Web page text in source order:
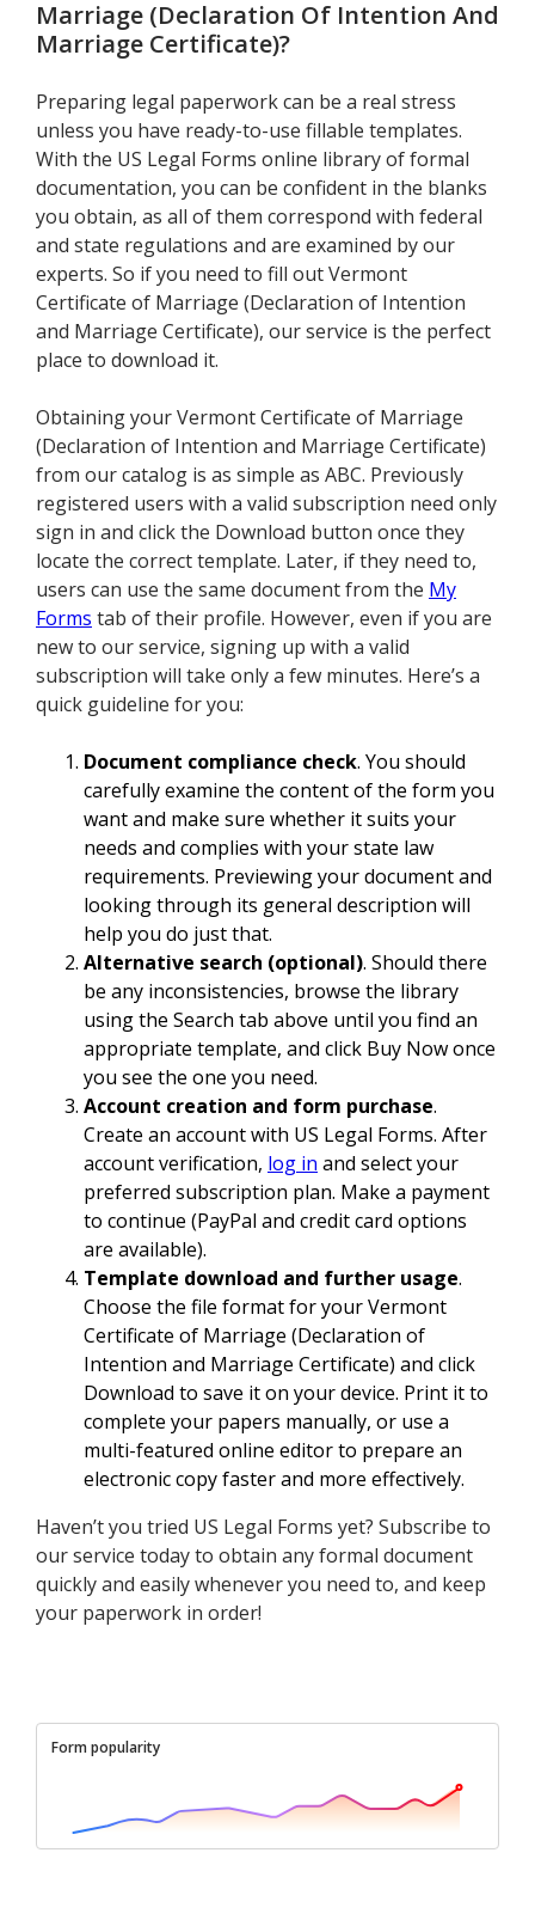
Marriage (Declaration Of Intention And
Marriage Certificate)?
Preparing legal paperwork can be a real stress
unless you have ready-to-use fillable templates.
With the US Legal Forms online library of formal
documentation, you can be confident in the blanks
you obtain, as all of them correspond with federal
and state regulations and are examined by our
experts. So if you need to fill out Vermont
Certificate of Marriage (Declaration of Intention
and Marriage Certificate), our service is the perfect
place to download it.
Obtaining your Vermont Certificate of Marriage
(Declaration of Intention and Marriage Certificate)
from our catalog is as simple as ABC. Previously
registered users with a valid subscription need only
sign in and click the Download button once they
locate the correct template. Later, if they need to,
users can use the same document from the My
Forms tab of their profile. However, even if you are
new to our service, signing up with a valid
subscription will take only a few minutes. Here’s a
quick guideline for you:
Document compliance check. You should
carefully examine the content of the form you
want and make sure whether it suits your
needs and complies with your state law
requirements. Previewing your document and
looking through its general description will
help you do just that.
Alternative search (optional). Should there
be any inconsistencies, browse the library
using the Search tab above until you find an
appropriate template, and click Buy Now once
you see the one you need.
Account creation and form purchase.
Create an account with US Legal Forms. After
account verification, log in and select your
preferred subscription plan. Make a payment
to continue (PayPal and credit card options
are available).
Template download and further usage.
Choose the file format for your Vermont
Certificate of Marriage (Declaration of
Intention and Marriage Certificate) and click
Download to save it on your device. Print it to
complete your papers manually, or use a
multi-featured online editor to prepare an
electronic copy faster and more effectively.
Haven’t you tried US Legal Forms yet? Subscribe to
our service today to obtain any formal document
quickly and easily whenever you need to, and keep
your paperwork in order!
Form popularity